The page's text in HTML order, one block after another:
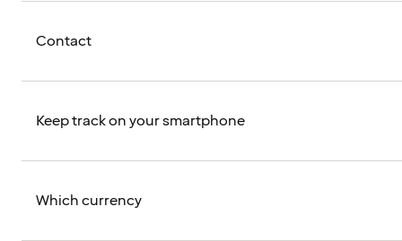
Contact
Keep track on your smartphone
Which currency